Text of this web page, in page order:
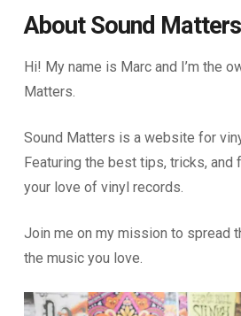
About Sound Matters
Hi! My name is Marc and I’m the
Matters.
Sound Matters is a website for
Featuring the best tips, tricks, and
your love of vinyl records.
Join me on my mission to spread
the music you love.